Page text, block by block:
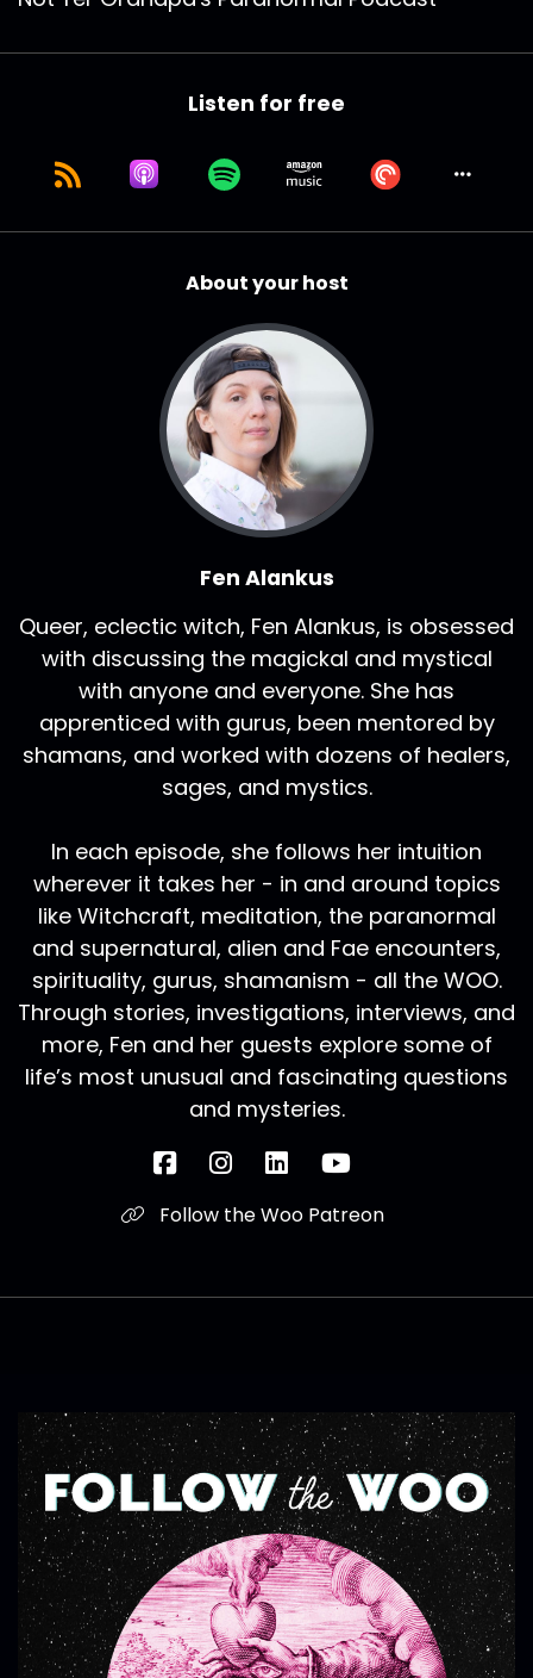
Listen for free
About your host
Fen Alankus
Queer, eclectic witch, Fen Alankus, is obsessed
with discussing the magickal and mystical
with anyone and everyone. She has
apprenticed with gurus, been mentored by
shamans, and worked with dozens of healers,
sages, and mystics.
In each episode, she follows her intuition
wherever it takes her - in and around topics
like Witchcraft, meditation, the paranormal
and supernatural, alien and Fae encounters,
spirituality, gurus, shamanism - all the WOO.
Through stories, investigations, interviews, and
more, Fen and her guests explore some of
life’s most unusual and fascinating questions
and mysteries.
Follow the Woo Patreon